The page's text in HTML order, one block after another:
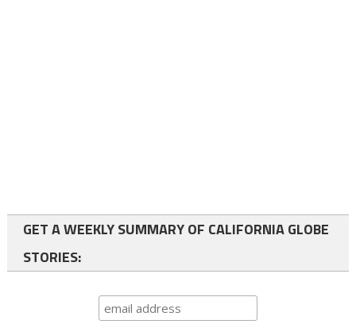
GET A WEEKLY SUMMARY OF CALIFORNIA GLOBE
STORIES: